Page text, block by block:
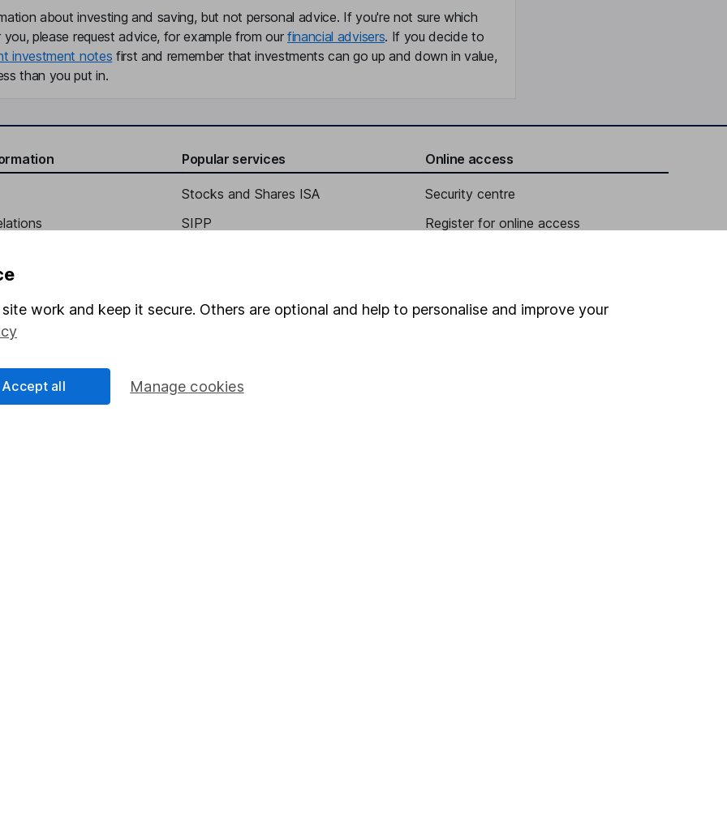
about investing and saving, but not personal advice. If you're not sure which
please request advice, for example from our financial advisers. If you decide to
investment notes first and remember that investments can go up and down in value,
than you put in.
verification
Popular services
Stocks and Shares ISA
SIPP
Pension drawdown
Junior ISA
Online access
Security centre
Register for online access
work and keep it secure. Others are optional and help to personalise and improve your
Manage cookies
Accept all